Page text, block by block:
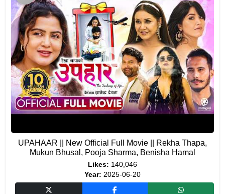
UPAHAAR || New Official Full Movie || Rekha Thapa,
Mukun Bhusal, Pooja Sharma, Benisha Hamal
Likes: 140,046
Year: 2025-06-20